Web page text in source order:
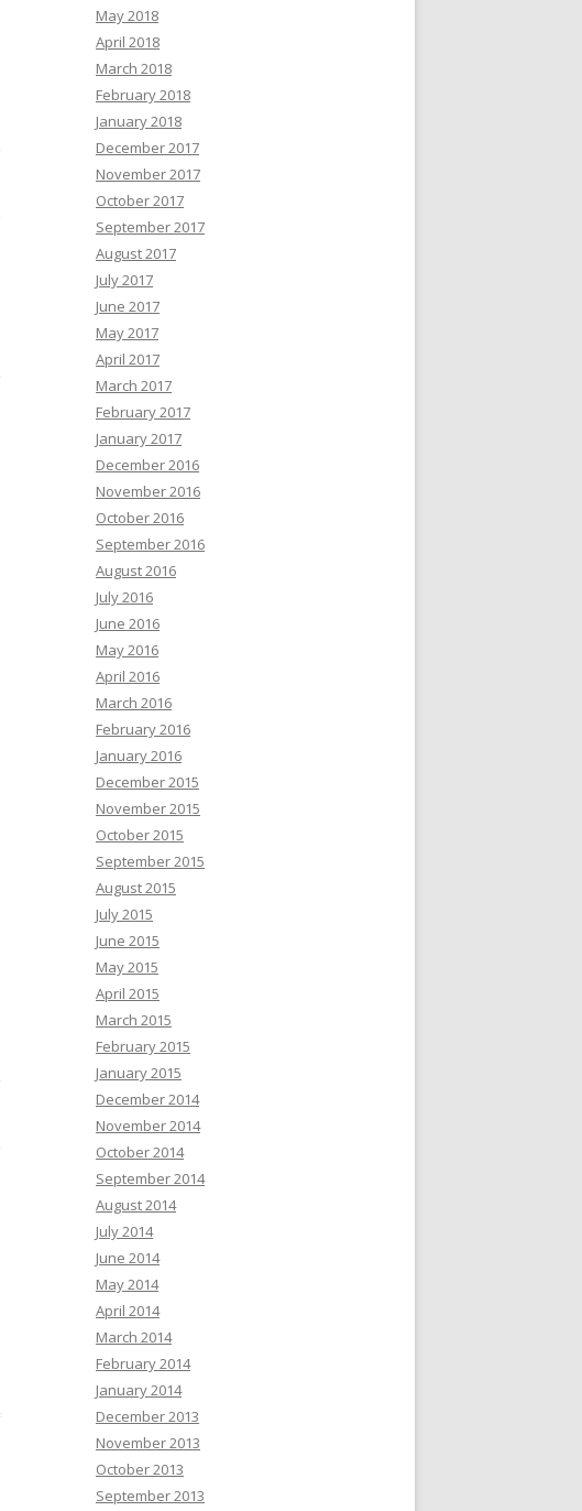
May 2018
April 2018
March 2018
February 2018
January 2018
December 2017
November 2017
October 2017
September 2017
August 2017
July 2017
June 2017
May 2017
April 2017
March 2017
February 2017
January 2017
December 2016
November 2016
October 2016
September 2016
August 2016
July 2016
June 2016
May 2016
April 2016
March 2016
February 2016
January 2016
December 2015
November 2015
October 2015
September 2015
August 2015
July 2015
June 2015
May 2015
April 2015
March 2015
February 2015
January 2015
December 2014
November 2014
October 2014
September 2014
August 2014
July 2014
June 2014
May 2014
April 2014
March 2014
February 2014
January 2014
December 2013
November 2013
October 2013
September 2013